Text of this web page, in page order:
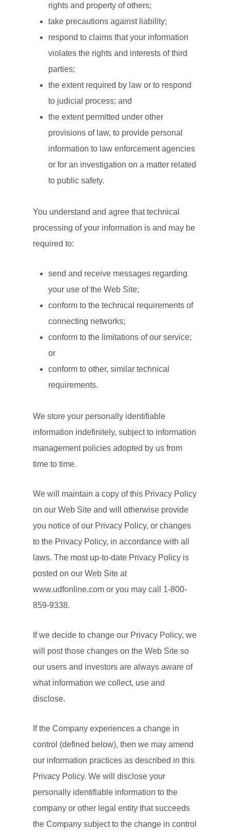
rights and property of others;
take precautions against liability;
respond to claims that your information
violates the rights and interests of third
parties;
the extent required by law or to respond
to judicial process; and
the extent permitted under other
provisions of law, to provide personal
information to law enforcement agencies
or for an investigation on a matter related
to public safety.
You understand and agree that technical
processing of your information is and may be
required to:
send and receive messages regarding
your use of the Web Site;
conform to the technical requirements of
connecting networks;
conform to the limitations of our service;
or
conform to other, similar technical
requirements.
We store your personally identifiable
information indefinitely, subject to information
management policies adopted by us from
time to time.
We will maintain a copy of this Privacy Policy
on our Web Site and will otherwise provide
you notice of our Privacy Policy, or changes
to the Privacy Policy, in accordance with all
laws. The most up-to-date Privacy Policy is
posted on our Web Site at
www.udfonline.com or you may call 1-800-
859-9338.
If we decide to change our Privacy Policy, we
will post those changes on the Web Site so
our users and investors are always aware of
what information we collect, use and
disclose.
If the Company experiences a change in
control (defined below), then we may amend
our information practices as described in this
Privacy Policy. We will disclose your
personally identifiable information to the
company or other legal entity that succeeds
the Company subject to the change in control